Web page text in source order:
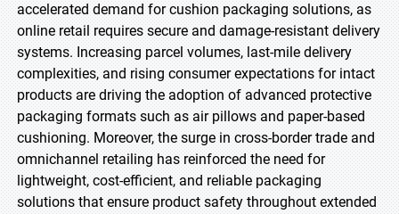
accelerated demand for cushion packaging solutions, as
online retail requires secure and damage-resistant delivery
systems. Increasing parcel volumes, last-mile delivery
complexities, and rising consumer expectations for intact
products are driving the adoption of advanced protective
packaging formats such as air pillows and paper-based
cushioning. Moreover, the surge in cross-border trade and
omnichannel retailing has reinforced the need for
lightweight, cost-efficient, and reliable packaging
solutions that ensure product safety throughout extended